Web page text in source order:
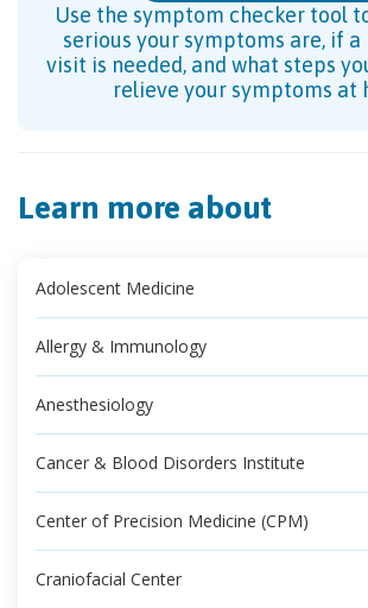
Use the symptom checker tool
serious your symptoms are, if
visit is needed, and what steps
relieve your symptoms at
Learn more about
Adolescent Medicine
Allergy & Immunology
Anesthesiology
Cancer & Blood Disorders Institute
Center of Precision Medicine (CPM)
Craniofacial Center